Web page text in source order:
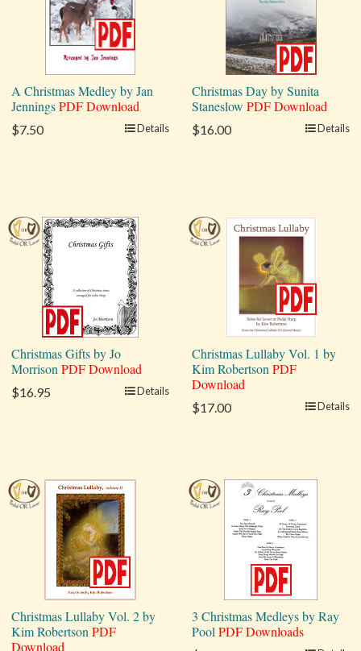
A Christmas Medley by Jan
JenningsPDF Download
$7.50 Details
Christmas Day by Sunita
Staneslow PDF Download
$16.00 Details
Christmas Gifts by Jo
Morrison PDF Download
$16.95 Details
Christmas Lullaby Vol. 1 by
Kim Robertson PDF
Download
$17.00 Details
Christmas Lullaby Vol. 2 by
Kim Robertson PDF
Download
3 Christmas Medleys by Ray
Pool PDF Downloads